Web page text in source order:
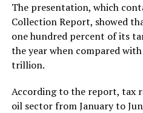
The presentation, which
Collection Report, showed
one hundred percent of its
the year when compared
trillion.
According to the report, tax
oil sector from January to